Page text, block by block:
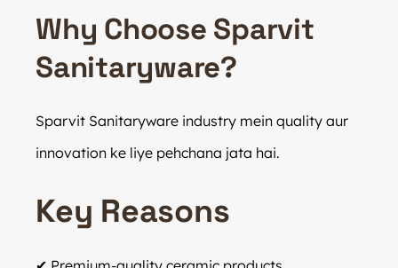
Why Choose Sparvit
Sanitaryware?
Sparvit Sanitaryware industry mein quality aur
innovation ke liye pehchana jata hai.
Key Reasons